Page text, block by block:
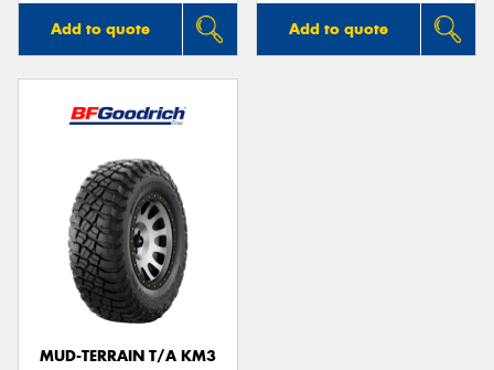
Add to quote Add to quote
MUD-TERRAIN T/A KM3